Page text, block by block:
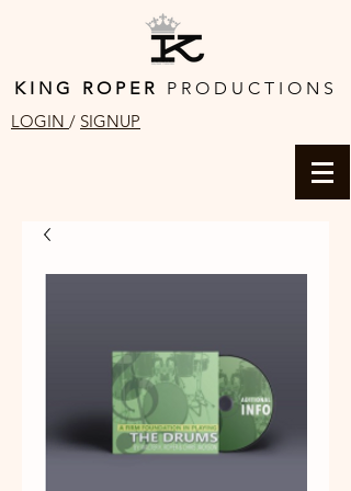
K I N G R O P E R P R O D U C T I O N S
LOGIN / SIGNUP